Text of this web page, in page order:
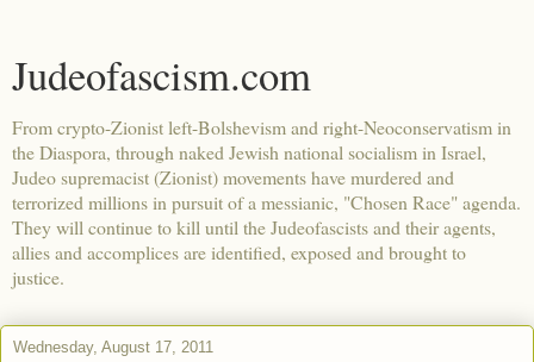
Judeofascism.com
From crypto-Zionist left-Bolshevism and right-Neoconservatism in
the Diaspora, through naked Jewish national socialism in Israel,
Judeo supremacist (Zionist) movements have murdered and
terrorized millions in pursuit of a messianic, "Chosen Race" agenda.
They will continue to kill until the Judeofascists and their agents,
allies and accomplices are identified, exposed and brought to
justice.
Wednesday, August 17, 2011